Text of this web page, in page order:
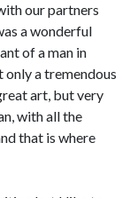
our partners
a wonderful
of a man in
only a tremendous
art, but very
with all the
that is where